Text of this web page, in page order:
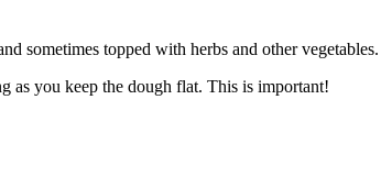
sometimes topped with herbs and other vegetables.
as you keep the dough flat. This is important!